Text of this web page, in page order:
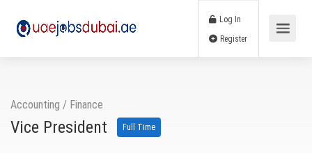
Log In
Accounting / Finance
Vice President Full Time